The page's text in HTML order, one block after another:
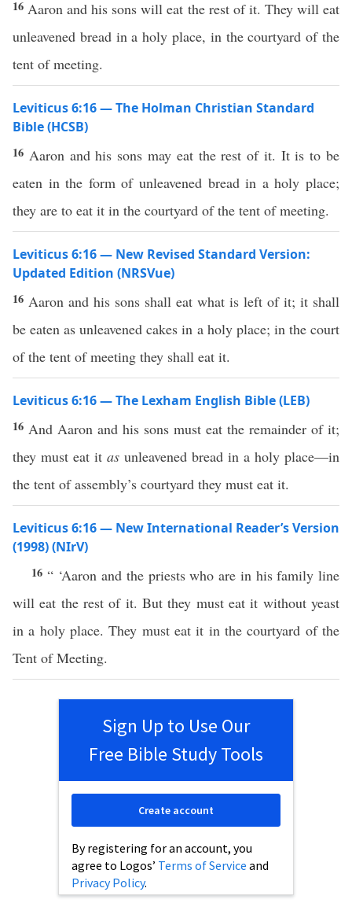
16 Aaron and his sons will eat the rest of it. They will eat
unleavened bread in a holy place, in the courtyard of the
tent of meeting.
Leviticus 6:16 — The Holman Christian Standard
Bible (HCSB)
16 Aaron and his sons may eat the rest of it. It is to be
eaten in the form of unleavened bread in a holy place;
they are to eat it in the courtyard of the tent of meeting.
Leviticus 6:16 — New Revised Standard Version:
Updated Edition (NRSVue)
16 Aaron and his sons shall eat what is left of it; it shall
be eaten as unleavened cakes in a holy place; in the court
of the tent of meeting they shall eat it.
Leviticus 6:16 — The Lexham English Bible (LEB)
16 And Aaron and his sons must eat the remainder of it;
they must eat it as unleavened bread in a holy place—in
the tent of assembly’s courtyard they must eat it.
Leviticus 6:16 — New International Reader’s Version
(1998) (NIrV)
16 “ ‘Aaron and the priests who are in his family line
will eat the rest of it. But they must eat it without yeast
in a holy place. They must eat it in the courtyard of the
Tent of Meeting.
Sign Up to Use Our
Free Bible Study Tools
By registering for an account, you
agree to Logos’ Terms of Service and
Privacy Policy.
Create account